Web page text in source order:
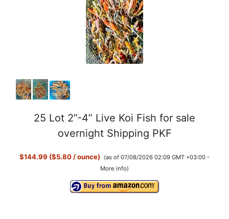
25 Lot 2”-4” Live Koi Fish for sale
overnight Shipping PKF
$144.99 ($5.80 / ounce)
(as of 07/08/2026 02:09 GMT +03:00 -
More info)